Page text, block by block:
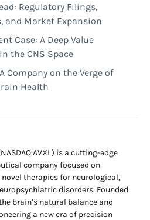
Regulatory Filings,
and Market Expansion
Case: A Deep Value
the CNS Space
Company on the Verge of
Health
is a cutting-edge
company focused on
therapies for neurological,
disorders. Founded
brain’s natural balance and
a new era of precision